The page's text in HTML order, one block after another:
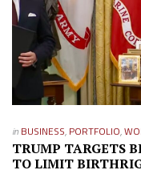
in BUSINESS, PORTFOLIO,
TRUMP TARGETS
TO LIMIT